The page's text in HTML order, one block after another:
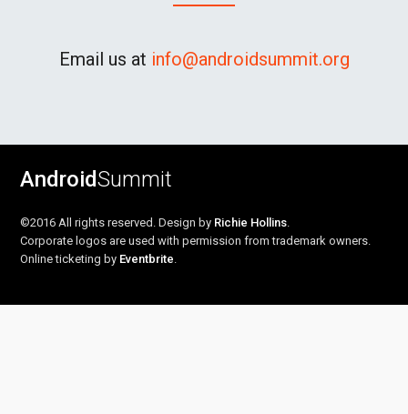
Email us at info@androidsummit.org
AndroidSummit
©2016 All rights reserved. Design by Richie Hollins
Corporate logos are used with permission from trademark owners.
Online ticketing by Eventbrite